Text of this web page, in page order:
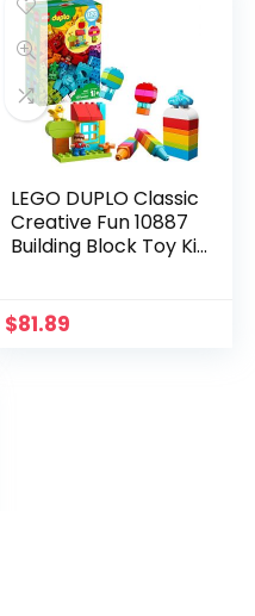
LEGO DUPLO Classic
Creative Fun 10887
Building Block Toy Kit,
$81.89